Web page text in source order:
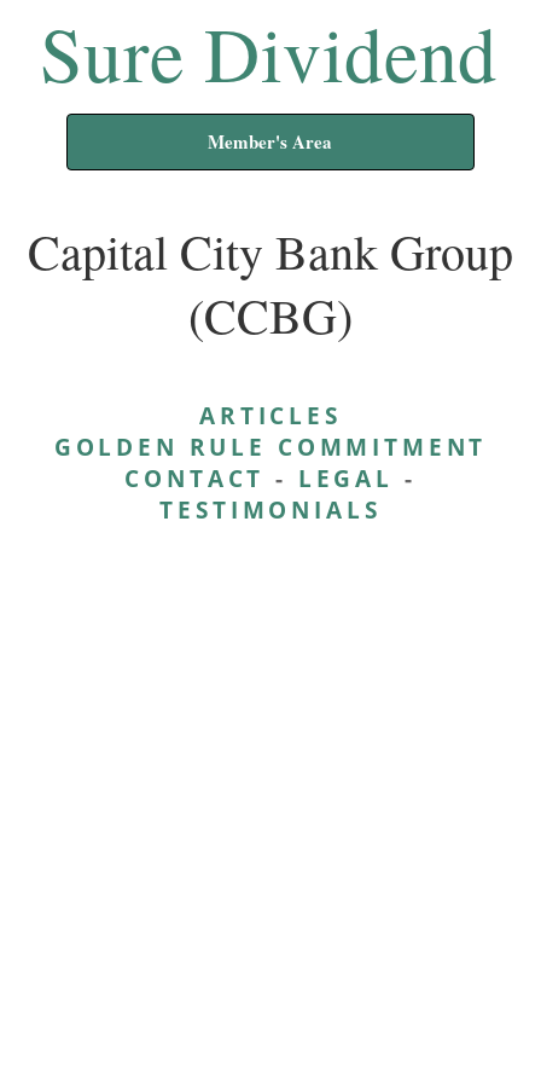
Sure Dividend
Member's Area
Capital City Bank Group
(CCBG)
ARTICLES
GOLDEN RULE COMMITMENT
CONTACT - LEGAL -
TESTIMONIALS